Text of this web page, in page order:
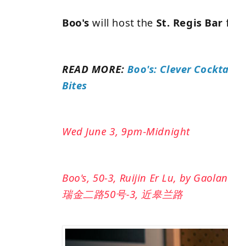
Boo's will host the St. Regis Bar
READ MORE:Boo's: Clever
Bites
Wed June 3, 9pm-Midnight
Boo's, 50-3, Ruijin Er Lu, by
瑞金二路50号-3, 近皋兰路